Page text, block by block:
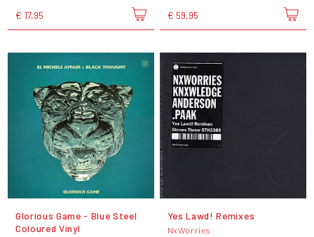
€ 17,95 € 59,95
Glorious Game - Blue Steel
Coloured Vinyl
Yes Lawd! Remixes
NxWorries